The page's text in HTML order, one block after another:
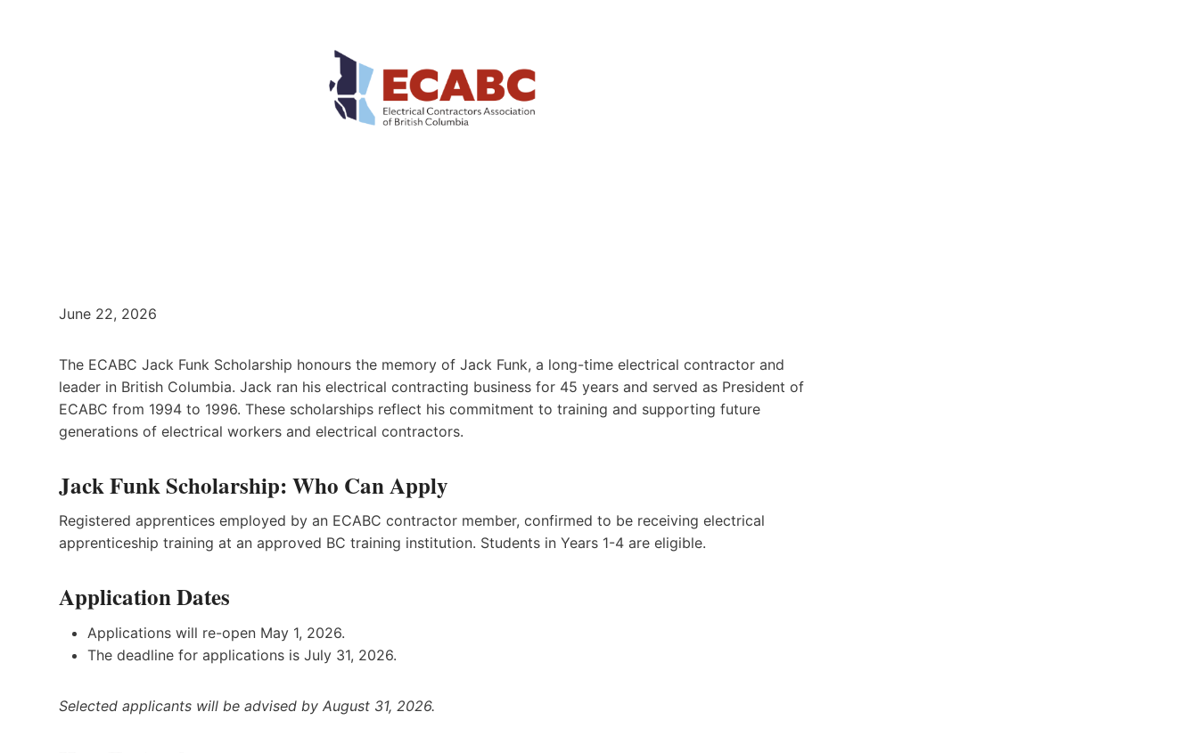
June 22, 2026
The ECABC Jack Funk Scholarship honours the memory of Jack Funk, a long-time electrical contractor and
leader in British Columbia. Jack ran his electrical contracting business for 45 years and served as President of
ECABC from 1994 to 1996. These scholarships reflect his commitment to training and supporting future
generations of electrical workers and electrical contractors.
Jack Funk Scholarship: Who Can Apply
Registered apprentices employed by an ECABC contractor member, confirmed to be receiving electrical
apprenticeship training at an approved BC training institution. Students in Years 1-4 are eligible.
Application Dates
Applications will re-open May 1, 2026.
The deadline for applications is July 31, 2026.
Selected applicants will be advised by August 31, 2026.